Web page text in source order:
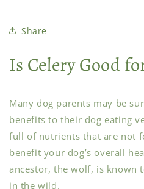
Share
Is Celery Good
Many dog parents may be
benefits to their dog eating
full of nutrients that are not
benefit your dog’s overall
ancestor, the wolf, is known
in the wild.